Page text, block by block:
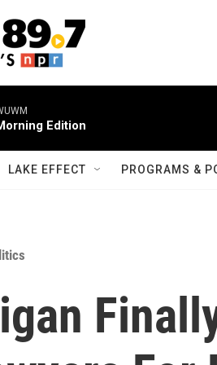
Edition
LAKE EFFECT PROGRAMS &